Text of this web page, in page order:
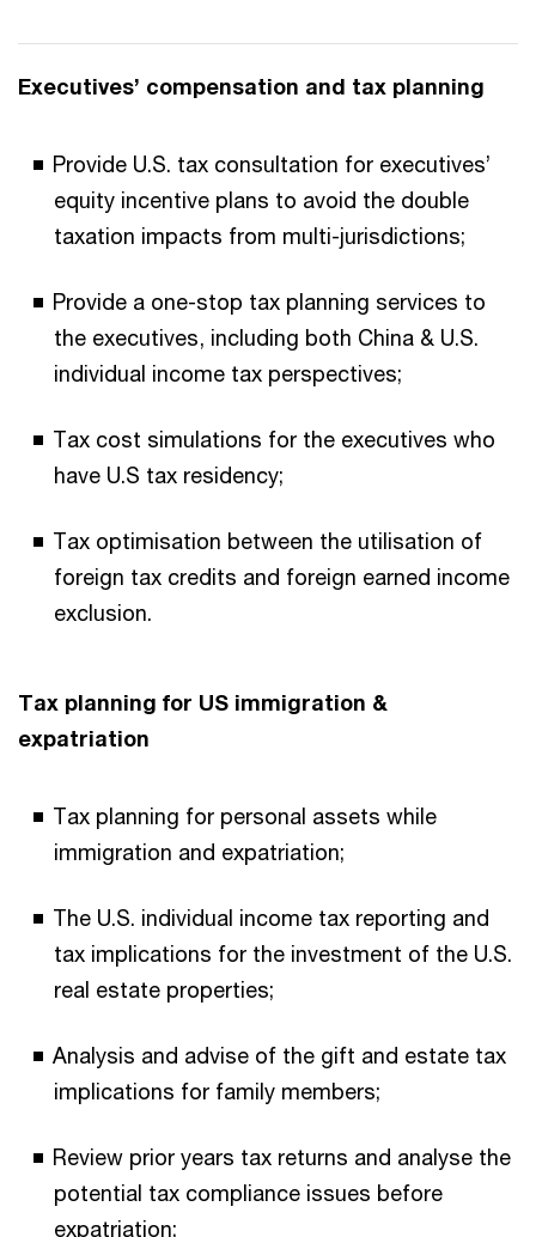
Executives’ compensation and tax planning
Provide U.S. tax consultation for executives’
equity incentive plans to avoid the double
taxation impacts from multi-jurisdictions;
Provide a one-stop tax planning services to
the executives, including both China & U.S.
individual income tax perspectives;
Tax cost simulations for the executives who
have U.S tax residency;
Tax optimisation between the utilisation of
foreign tax credits and foreign earned income
exclusion.
Tax planning for US immigration &
expatriation
Tax planning for personal assets while
immigration and expatriation;
The U.S. individual income tax reporting and
tax implications for the investment of the U.S.
real estate properties;
Analysis and advise of the gift and estate tax
implications for family members;
Review prior years tax returns and analyse the
potential tax compliance issues before
expatriation;